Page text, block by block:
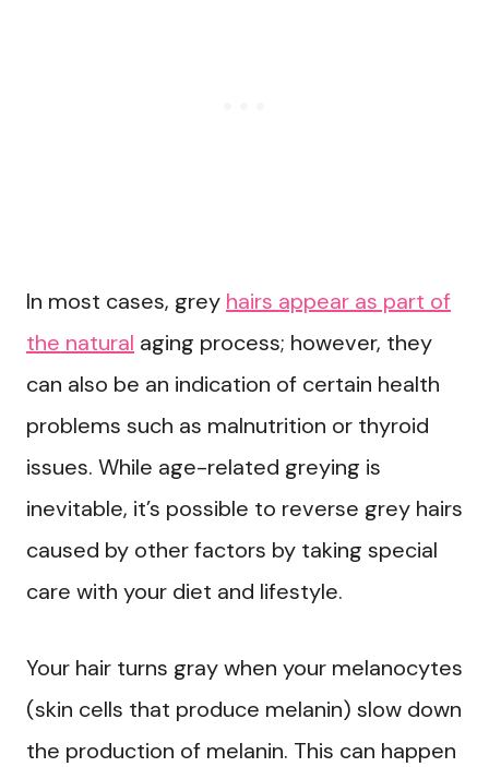
In most cases, grey hairs appear as part of
the natural aging process; however, they
can also be an indication of certain health
problems such as malnutrition or thyroid
issues. While age-related greying is
inevitable, it’s possible to reverse grey hairs
caused by other factors by taking special
care with your diet and lifestyle.
Your hair turns gray when your melanocytes
(skin cells that produce melanin) slow down
the production of melanin. This can happen